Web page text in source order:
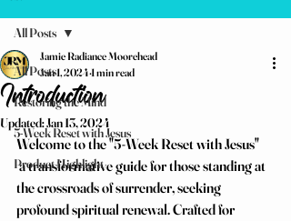
All Posts
Restoring the Mind
5-Week Reset with Jesus
Product Highlight
All Posts
Introduction
Jamie Radiance Moorehead
Jan 1, 2024 1 min read
Updated:Jan 13, 2024
Welcome to the "5-Week Reset with Jesus"
a transformative guide for those standing at
the crossroads of surrender, seeking
profound spiritual renewal. Crafted for